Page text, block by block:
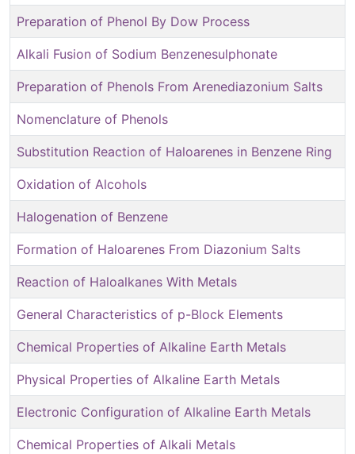
Preparation of Phenol By Dow Process
Alkali Fusion of Sodium Benzenesulphonate
Preparation of Phenols From Arenediazonium Salts
Nomenclature of Phenols
Substitution Reaction of Haloarenes in Benzene Ring
Oxidation of Alcohols
Halogenation of Benzene
Formation of Haloarenes From Diazonium Salts
Reaction of Haloalkanes With Metals
General Characteristics of p-Block Elements
Chemical Properties of Alkaline Earth Metals
Physical Properties of Alkaline Earth Metals
Electronic Configuration of Alkaline Earth Metals
Chemical Properties of Alkali Metals